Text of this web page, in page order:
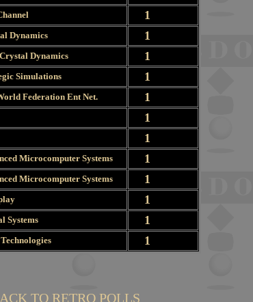
1
Dynamics
1
Dynamics
1
Simulations
1
Federation Ent Net.
1
1
1
Microcomputer Systems
1
Microcomputer Systems
1
1
Systems
1
1
TO RETRO POLLS